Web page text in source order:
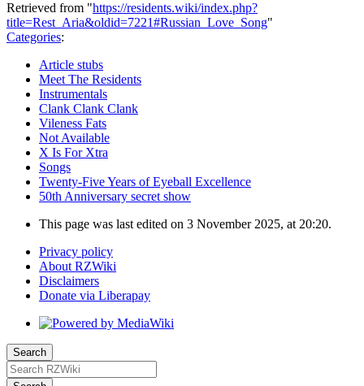
Retrieved from "https://residents.wiki/index.php?
title=Rest_Aria&oldid=7221#Russian_Love_Song"
Categories:
Article stubs
Meet The Residents
Instrumentals
Clank Clank Clank
Vileness Fats
Not Available
X Is For Xtra
Songs
Twenty-Five Years of Eyeball Excellence
50th Anniversary secret show
This page was last edited on 3 November 2025, at 20:20.
Privacy policy
About RZWiki
Disclaimers
Donate via Liberapay
Search